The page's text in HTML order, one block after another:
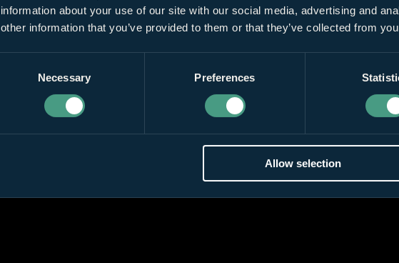
information about your use of our site with our social media, advertising and
other information that you’ve provided to them or that they’ve collected from
Necessary Preferences
Allow selection